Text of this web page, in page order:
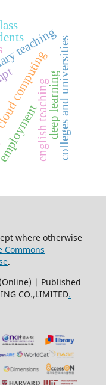
teaching
english teachingcolleges and universities
deep learning
where otherwise
Commons
.
| Published
CO.,LIMITED.